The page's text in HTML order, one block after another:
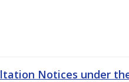
Notices under